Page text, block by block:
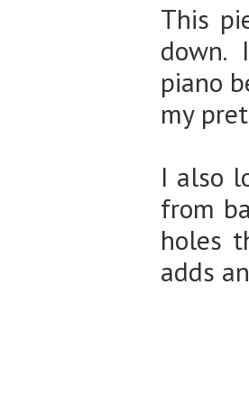
This
down.
piano
my
I also
from
holes
adds